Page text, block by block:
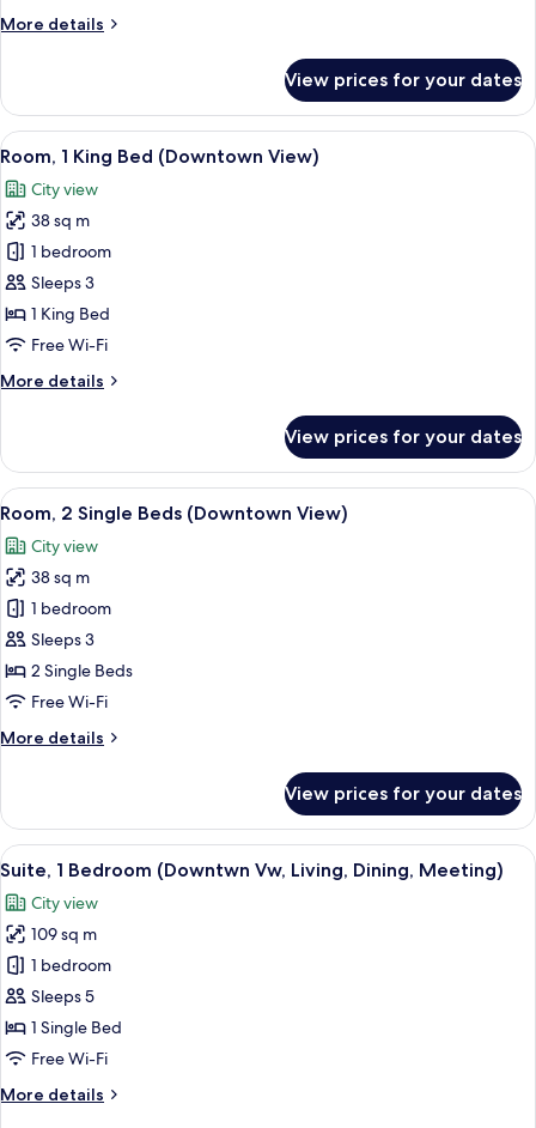
(Downtown
More details
More
Room,
King
(Downtown
View)
View prices for your dates
View
all
photos
for
Room,
1
King
Bed
View)
A hotel room with a large bed, two
8
Room, 1 King Bed (Downtown View)
City view
38 sq m
1 bedroom
Sleeps 3
1 King Bed
Free Wi-Fi
More details
More
1
King
Bed
View)
View prices for your dates
View
all
photos
for
Room,
2
Single
Beds
View)
A hotel room with two beds, a desk,
6
Room, 2 Single Beds (Downtown View)
City view
38 sq m
1 bedroom
Sleeps 3
2 Single Beds
Free Wi-Fi
More details
More
2
Single
Beds
View)
View prices for your dates
View
all
photos
for
Suite,
1
Bedroom
(Downtwn
Living,
A modern hotel room with a large
7
Suite, 1 Bedroom (Downtwn Vw, Living, Dining, Meeting)
City view
109 sq m
1 bedroom
Sleeps 5
1 Single Bed
Free Wi-Fi
More details
More